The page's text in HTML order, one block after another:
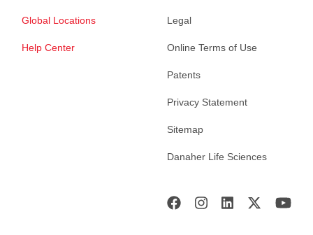
Global Locations
Help Center
Legal
Online Terms of Use
Patents
Privacy Statement
Sitemap
Danaher Life Sciences